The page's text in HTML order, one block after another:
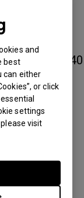
and
best
can either
or click
settings
visit
For best
of
is 3840